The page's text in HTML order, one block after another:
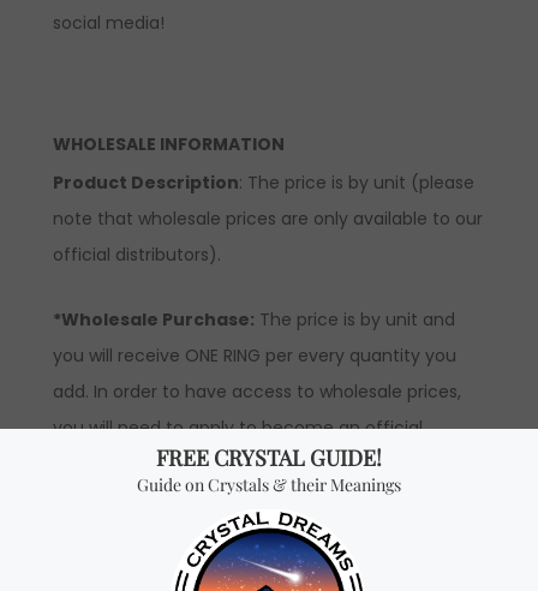
social media!
WHOLESALE INFORMATION
Product Description: The price is by unit (please
note that wholesale prices are only available to our
official distributors).
*Wholesale Purchase: The price is by unit and
you will receive ONE RING per every quantity you
add. In order to have access to wholesale prices,
you will need to apply to become an official